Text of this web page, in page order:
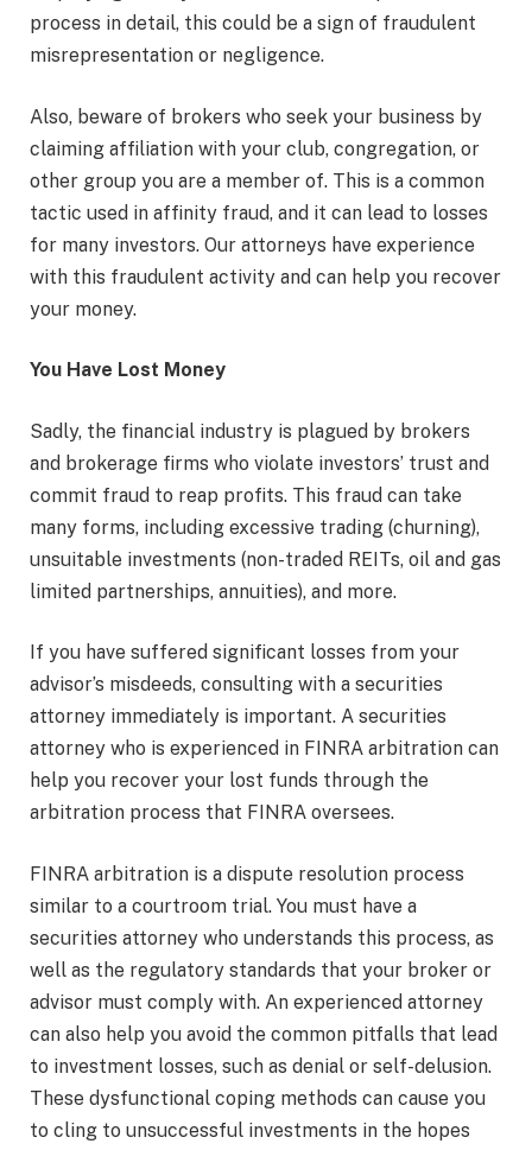
process in detail, this could be a sign of fraudulent
misrepresentation or negligence.
Also, beware of brokers who seek your business by
claiming affiliation with your club, congregation, or
other group you are a member of. This is a common
tactic used in affinity fraud, and it can lead to losses
for many investors. Our attorneys have experience
with this fraudulent activity and can help you recover
your money.
You Have Lost Money
Sadly, the financial industry is plagued by brokers
and brokerage firms who violate investors’ trust and
commit fraud to reap profits. This fraud can take
many forms, including excessive trading (churning),
unsuitable investments (non-traded REITs, oil and gas
limited partnerships, annuities), and more.
If you have suffered significant losses from your
advisor’s misdeeds, consulting with a securities
attorney immediately is important. A securities
attorney who is experienced in FINRA arbitration can
help you recover your lost funds through the
arbitration process that FINRA oversees.
FINRA arbitration is a dispute resolution process
similar to a courtroom trial. You must have a
securities attorney who understands this process, as
well as the regulatory standards that your broker or
advisor must comply with. An experienced attorney
can also help you avoid the common pitfalls that lead
to investment losses, such as denial or self-delusion.
These dysfunctional coping methods can cause you
to cling to unsuccessful investments in the hopes